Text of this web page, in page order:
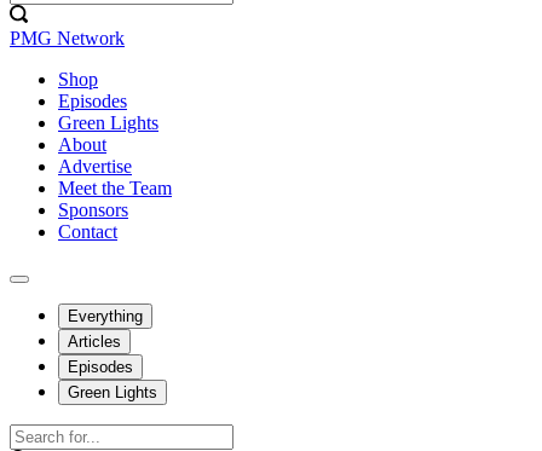
PMG Network
Shop
Episodes
Green Lights
About
Advertise
Meet the Team
Sponsors
Contact
Everything
Articles
Episodes
Green Lights